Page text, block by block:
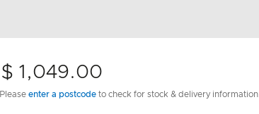
$ 1,049.00
Please enter a postcode to check for stock & delivery information.